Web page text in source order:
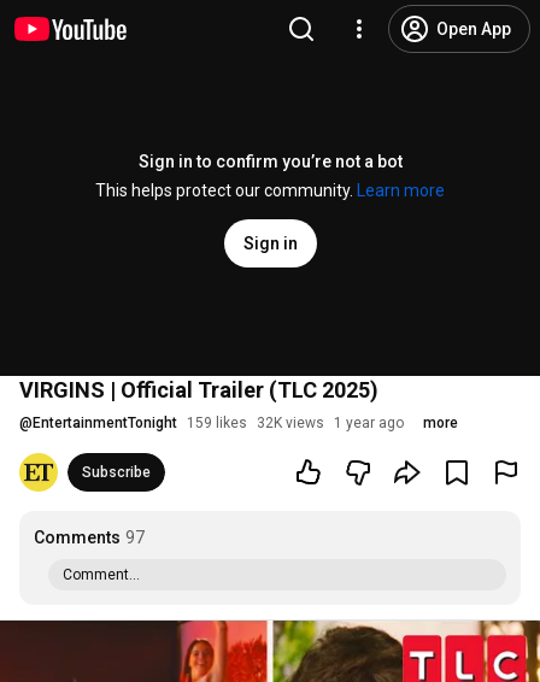
Open App
Sign in to confirm you’re not a bot
This helps protect our community.
Learn more
Sign in
VIRGINS | Official Trailer (TLC 2025)
@ EntertainmentTonight 159 likes 32K views 1 year ago more
Subscribe
Comments 97
Comment...